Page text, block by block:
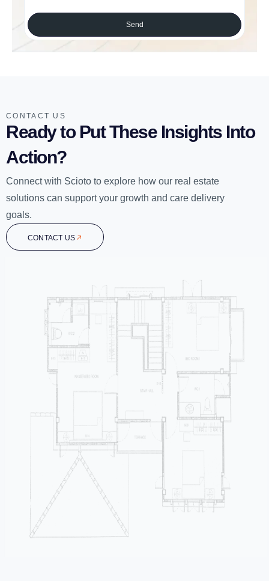
Send
CONTACT US
Ready to Put These Insights Into
Action?
Connect with Scioto to explore how our real estate
solutions can support your growth and care delivery
goals.
CONTACT US